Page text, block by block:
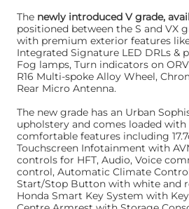
The newly introduced V grade,
positioned between the S and VX
with premium exterior features
Integrated Signature LED DRLs &
Fog lamps, Turn indicators on
R16 Multi-spoke Alloy Wheel,
Rear Micro Antenna.
The new grade has an Urban
upholstery and comes loaded with
comfortable features including
Touchscreen Infotainment with
controls for HFT, Audio, Voice
control, Automatic Climate
Start/Stop Button with white and
Honda Smart Key System with